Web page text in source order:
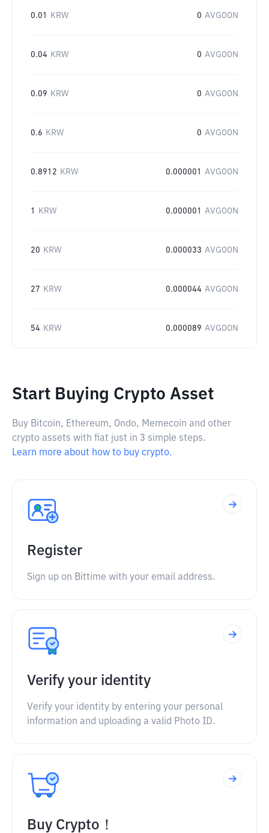
0.01 KRW 0 AVGOON
0.04 KRW 0 AVGOON
0.09 KRW 0 AVGOON
0.6 KRW 0 AVGOON
0.8912 KRW 0.000001 AVGOON
1 KRW 0.000001 AVGOON
20 KRW 0.000033 AVGOON
27 KRW 0.000044 AVGOON
54 KRW 0.000089 AVGOON
Start Buying Crypto Asset
Buy Bitcoin, Ethereum, Ondo, Memecoin and other
crypto assets with fiat just in 3 simple steps.
Learn more about how to buy crypto.
Register
Sign up on Bittime with your email address.
Verify your identity
Verify your identity by entering your personal
information and uploading a valid Photo ID.
Buy Crypto！